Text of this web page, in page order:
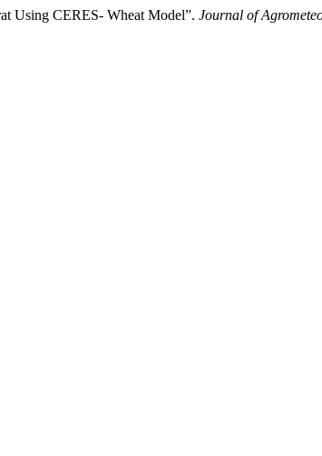
Using CERES- Wheat Model”. Journal of